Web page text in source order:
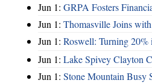
Jun 1: GRPA Fosters
Jun 1: Thomasville Joins
Jun 1: Roswell: Turning 20%
Jun 1: Lake Spivey Clayton
Jun 1: Stone Mountain Busy